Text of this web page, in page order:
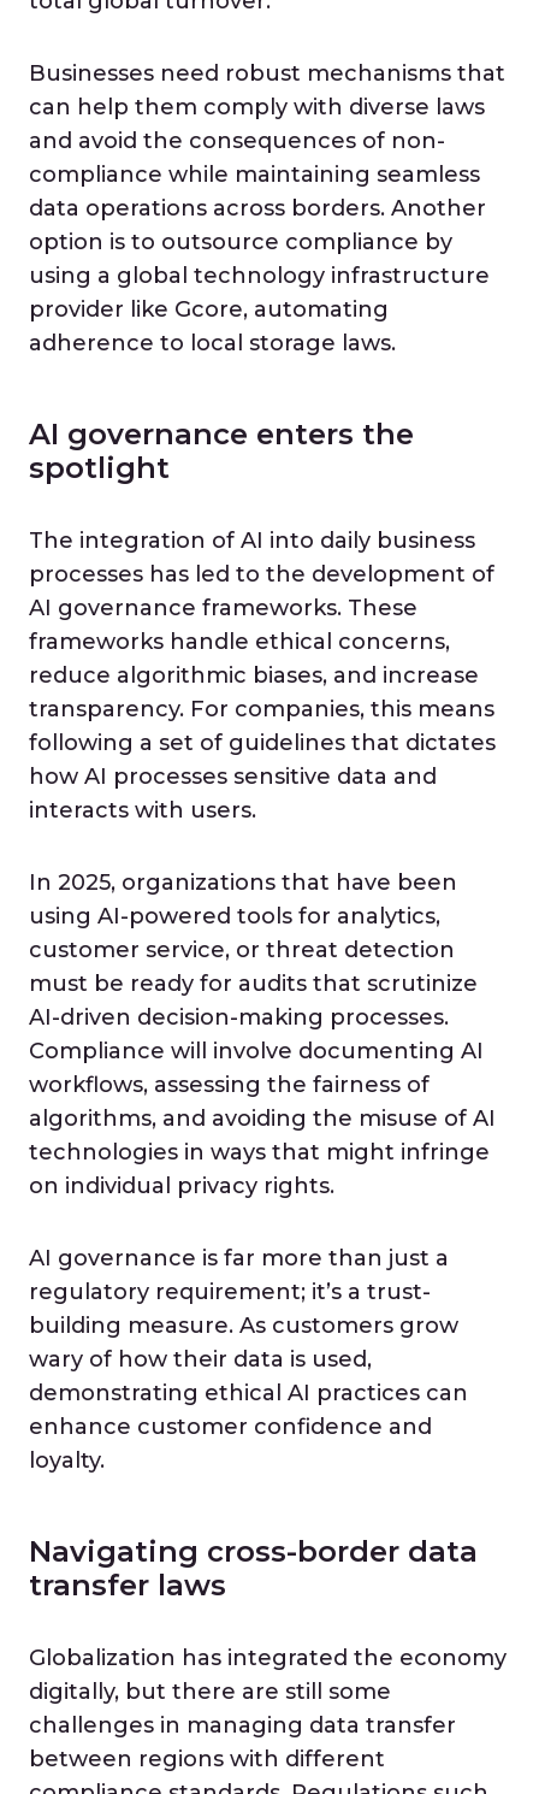
Businesses need robust mechanisms that
can help them comply with diverse laws
and avoid the consequences of non-
compliance while maintaining seamless
data operations across borders. Another
option is to outsource compliance by
using a global technology infrastructure
provider like Gcore, automating
adherence to local storage laws.
AI governance enters the
spotlight
The integration of AI into daily business
processes has led to the development of
AI governance frameworks. These
frameworks handle ethical concerns,
reduce algorithmic biases, and increase
transparency. For companies, this means
following a set of guidelines that dictates
how AI processes sensitive data and
interacts with users.
In 2025, organizations that have been
using AI-powered tools for analytics,
customer service, or threat detection
must be ready for audits that scrutinize
AI-driven decision-making processes.
Compliance will involve documenting AI
workflows, assessing the fairness of
algorithms, and avoiding the misuse of AI
technologies in ways that might infringe
on individual privacy rights.
AI governance is far more than just a
regulatory requirement; it’s a trust-
building measure. As customers grow
wary of how their data is used,
demonstrating ethical AI practices can
enhance customer confidence and
loyalty.
Navigating cross-border data
transfer laws
Globalization has integrated the economy
digitally, but there are still some
challenges in managing data transfer
between regions with different